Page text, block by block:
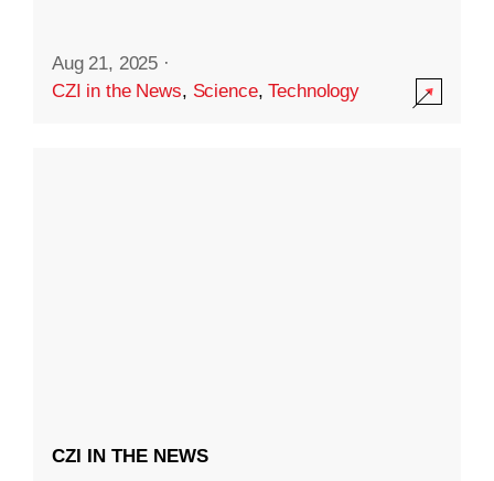
Aug 21, 2025 ·
CZI in the News, Science,Technology
CZI IN THE NEWS